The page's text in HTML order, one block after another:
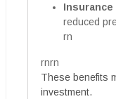
reduced
rn
rnrn
These benefits
investment.